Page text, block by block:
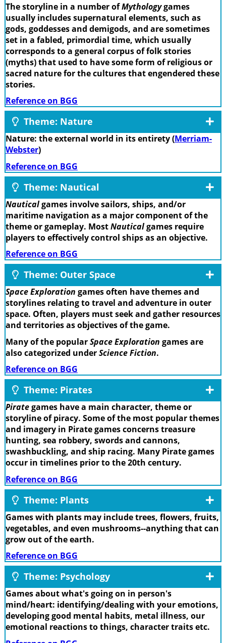
The storyline in a number ofMythologygames
usually includes supernatural elements, such as
gods, goddesses and demigods, and are sometimes
set in a fabled, primordial time, which usually
corresponds to a general corpus of folk stories
(myths) that used to have some form of religious or
sacred nature for the cultures that engendered these
stories.
Reference on BGG
Theme: Nature
Nature: the external world in its entirety (Merriam-
Webster)
Reference on BGG
Theme: Nautical
Nauticalgames involve sailors, ships, and/or
maritime navigation as a major component of the
theme or gameplay. MostNauticalgames require
players to effectively control ships as an objective.
Reference on BGG
Theme: Outer Space
Space Exploration games often have themes and
storylines relating to travel and adventure in outer
space. Often, players must seek and gather resources
and territories as objectives of the game.
Many of the popularSpace Exploration games are
also categorized underScience Fiction.
Reference on BGG
Theme: Pirates
Pirategames have a main character, theme or
storyline of piracy. Some of the most popular themes
and imagery in Pirate games concerns treasure
hunting, sea robbery, swords and cannons,
swashbuckling, and ship racing. Many Pirate games
occur in timelines prior to the 20th century.
Reference on BGG
Theme: Plants
Games with plants may include trees, flowers, fruits,
vegetables, and even mushrooms--anything that can
grow out of the earth.
Reference on BGG
Theme: Psychology
Games about what's going on in person's
mind/heart: identifying/dealing with your emotions,
developing good mental habits, metal illness, our
emotional reactions to things, character traits etc.